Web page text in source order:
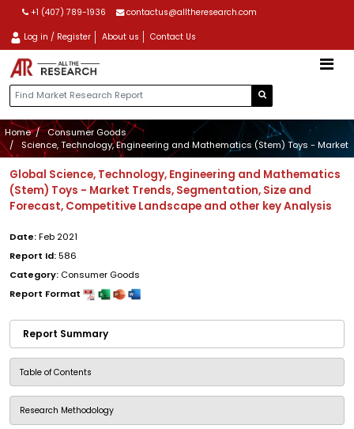
+1 (407) 789-1936 contactus@alltheresearch.com
Log in / Register About us Contact Us
Home
Consumer Goods
Science, Technology, Engineering and Mathematics (Stem) Toys - Market
Global Science, Technology, Engineering and Mathematics
(Stem) Toys - Market Trends, Segmentation, Size and
Forecast, Competitive Landscape and other key Analysis
Date:Feb 2021
Report Id:586
Category: Consumer Goods
Report Format
Report Summary
Table of Contents
Research Methodology